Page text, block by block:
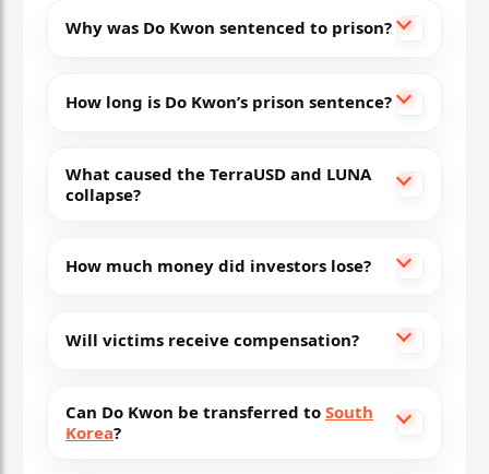
Why was Do Kwon sentenced to prison?
How long is Do Kwon’s prison sentence?
What caused the TerraUSD and LUNA
collapse?
How much money did investors lose?
Will victims receive compensation?
Can Do Kwon be transferred to South
Korea?